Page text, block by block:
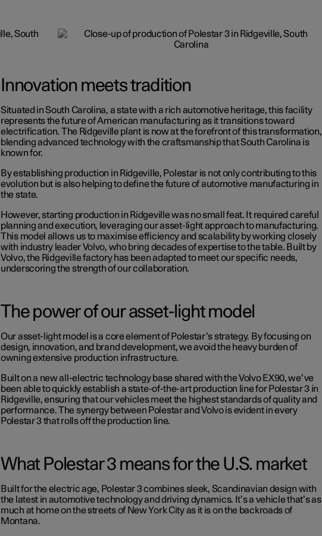
Innovation meets tradition
Situated in South Carolina, a state with a rich automotive heritage, this facility
represents the future of American manufacturing as it transitions toward
electrification. The Ridgeville plant is now at the forefront of this transformation,
blending advanced technology with the craftsmanship that South Carolina is
known for.
By establishing production in Ridgeville, Polestar is not only contributing to this
evolution but is also helping to define the future of automotive manufacturing in
the state.
However, starting production in Ridgeville was no small feat. It required careful
planning and execution, leveraging our asset-light approach to manufacturing.
This model allows us to maximise efficiency and scalability by working closely
with industry leader Volvo, who bring decades of expertise to the table. Built by
Volvo, the Ridgeville factory has been adapted to meet our specific needs,
underscoring the strength of our collaboration.
The power of our asset-light model
Our asset-light model is a core element of Polestar’s strategy. By focusing on
design, innovation, and brand development, we avoid the heavy burden of
owning extensive production infrastructure.
Built on a new all-electric technology base shared with the Volvo EX90, we’ve
been able to quickly establish a state-of-the-art production line for Polestar 3 in
Ridgeville, ensuring that our vehicles meet the highest standards of quality and
performance. The synergy between Polestar and Volvo is evident in every
Polestar 3 that rolls off the production line.
What Polestar 3 means for the U.S. market
Built for the electric age, Polestar 3 combines sleek, Scandinavian design with
the latest in automotive technology and driving dynamics. It’s a vehicle that’s as
much at home on the streets of New York City as it is on the backroads of
Montana.